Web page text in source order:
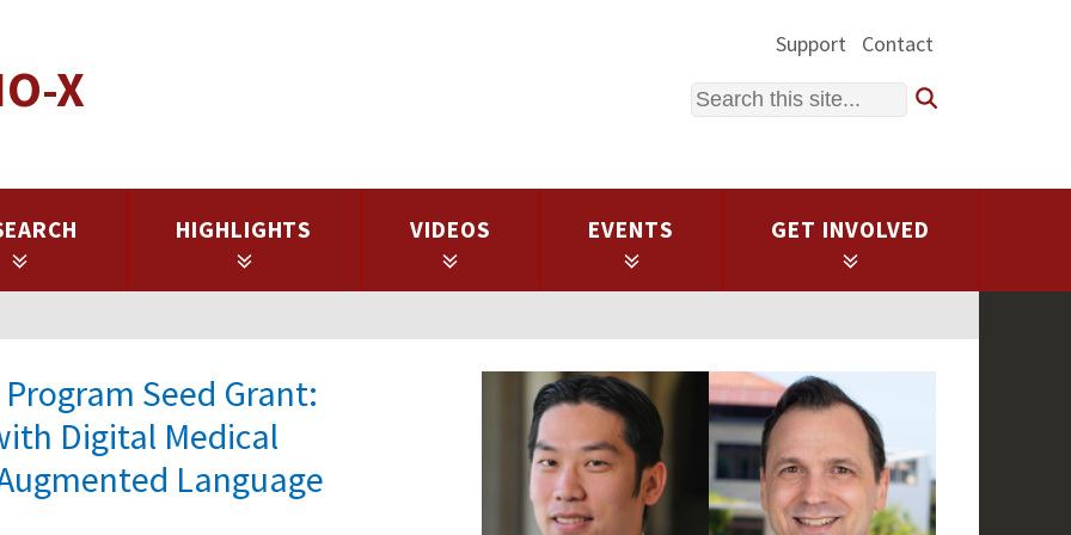
X
Support Contact
Search
HIGHLIGHTS VIDEOS EVENTS GET INVOLVED
Seed Grant:
Digital Medical
Language